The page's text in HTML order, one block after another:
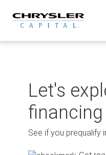
content
Let's
See if you prequalify